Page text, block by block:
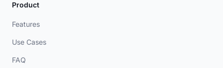
Product
Features
Use Cases
FAQ